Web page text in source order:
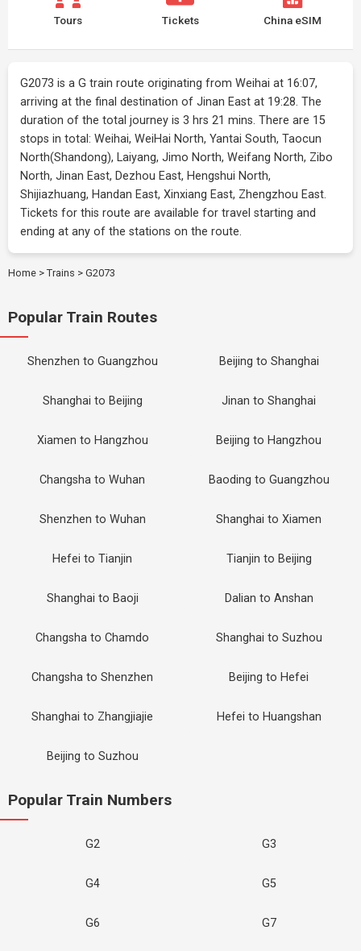
Tours Tickets China eSIM
G2073 is a G train route originating from Weihai at 16:07,
arriving at the final destination of Jinan East at 19:28. The
duration of the total journey is 3 hrs 21 mins. There are 15
stops in total: Weihai, WeiHai North, Yantai South, Taocun
North(Shandong), Laiyang, Jimo North, Weifang North, Zibo
North, Jinan East, Dezhou East, Hengshui North,
Shijiazhuang, Handan East, Xinxiang East, Zhengzhou East.
Tickets for this route are available for travel starting and
ending at any of the stations on the route.
Home > Trains > G2073
Popular Train Routes
Shenzhen to Guangzhou Beijing to Shanghai
Shanghai to Beijing Jinan to Shanghai
Xiamen to Hangzhou Beijing to Hangzhou
Changsha to Wuhan Baoding to Guangzhou
Shenzhen to Wuhan Shanghai to Xiamen
Hefei to Tianjin Tianjin to Beijing
Shanghai to Baoji Dalian to Anshan
Changsha to Chamdo Shanghai to Suzhou
Changsha to Shenzhen Beijing to Hefei
Shanghai to Zhangjiajie Hefei to Huangshan
Beijing to Suzhou
Popular Train Numbers
G2 G3
G4 G5
G6 G7